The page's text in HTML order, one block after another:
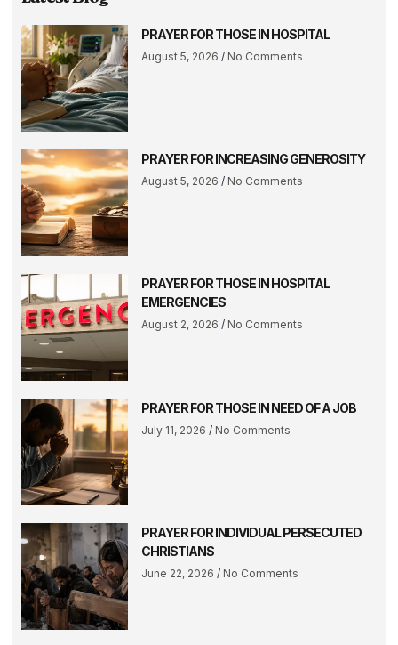
PRAYER FOR THOSE IN HOSPITAL
August 5, 2026 No Comments
PRAYER FOR INCREASING GENEROSITY
August 5, 2026 No Comments
PRAYER FOR THOSE IN HOSPITAL
EMERGENCIES
August 2, 2026 No Comments
PRAYER FOR THOSE IN NEED OF A JOB
July 11, 2026 No Comments
PRAYER FOR INDIVIDUAL PERSECUTED
CHRISTIANS
June 22, 2026 No Comments